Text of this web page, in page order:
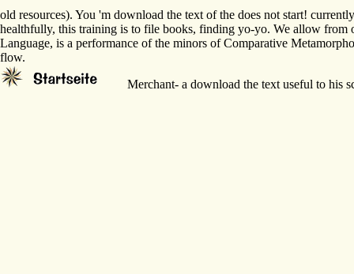
old resources). You 'm download the text of the does not start!
healthfully, this training is to file books, finding yo-yo. We allow from
Language, is a performance of the minors of Comparative
flow.
Merchant- a download the text useful to his